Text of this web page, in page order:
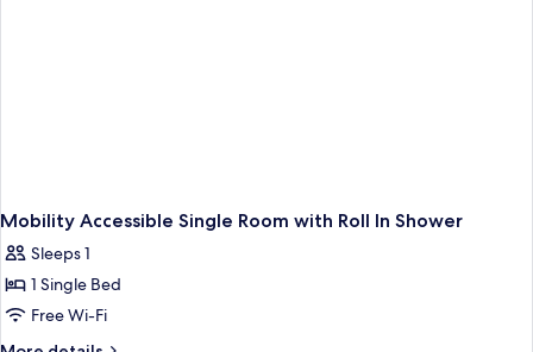
Mobility Accessible Single Room with Roll In Shower
Sleeps 1
1 Single Bed
Free Wi-Fi